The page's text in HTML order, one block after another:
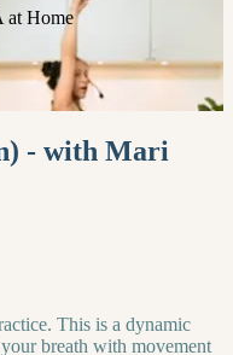
at Home
- with Mari
This is a dynamic
breath with movement